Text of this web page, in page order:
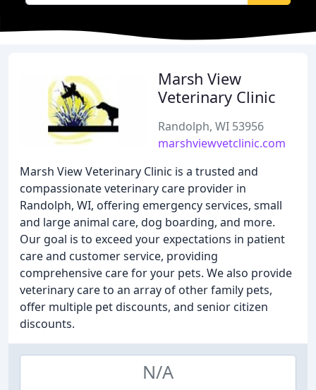
Marsh View
Veterinary Clinic
Randolph, WI 53956
marshviewvetclinic.com
Marsh View Veterinary Clinic is a trusted and
compassionate veterinary care provider in
Randolph, WI, offering emergency services, small
and large animal care, dog boarding, and more.
Our goal is to exceed your expectations in patient
care and customer service, providing
comprehensive care for your pets. We also provide
veterinary care to an array of other family pets,
offer multiple pet discounts, and senior citizen
discounts.
N/A